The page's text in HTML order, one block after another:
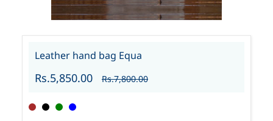
Leather hand bag Equa
Rs.5,850.00 Rs.7,800.00